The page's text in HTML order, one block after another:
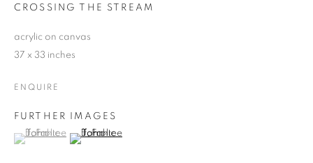
CROSSING THE STREAM
acrylic on canvas
37 x 33 inches
ENQUIRE
FURTHER IMAGES
(View a larger image of thumbnail 1 )
, currently selected.
, currently selected.
, currently selected.(View a larger image of thumbnail 2 )